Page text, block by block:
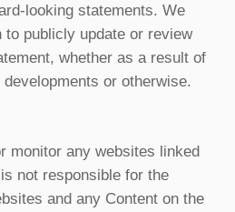
looking statements. We
to publicly update or review
whether as a result of
or otherwise.
monitor any websites linked
not responsible for the
and any Content on the